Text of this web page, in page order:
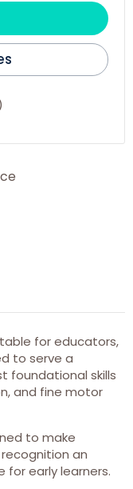
for educators,
to serve a
foundational skills
and fine motor
to make
an
for early learners.